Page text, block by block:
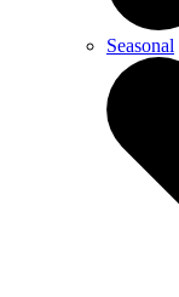
Seasonal